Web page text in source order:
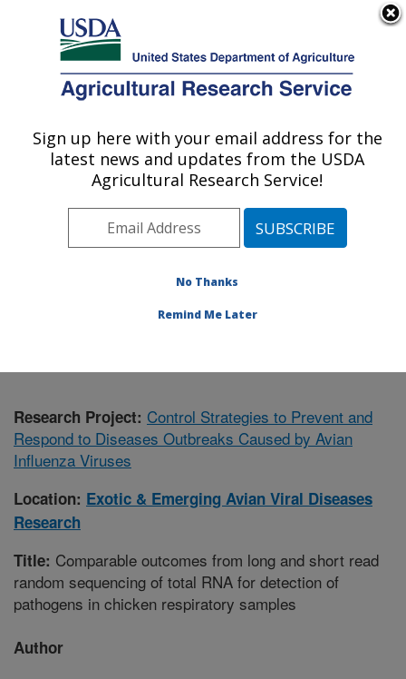
Here's how you know
Agricultural Research Service
U.S. DEPARTMENT OF AGRICULTURE
Exotic & Emerging Avian Viral Diseases
Research: Athens, GA
Southeast Area Athens, Georgia
Avian Viral Diseases Research»
Research Project: Control Strategies to Prevent and
Respond to Diseases Outbreaks Caused by Avian
Influenza Viruses
Location: Exotic & Emerging Avian Viral Diseases
Research
Title: Comparable outcomes from long and short read
random sequencing of total RNA for detection of
pathogens in chicken respiratory samples
Author
Sign up here with your email address for the
latest news and updates from the USDA
Agricultural Research Service!
No Thanks
Remind Me Later